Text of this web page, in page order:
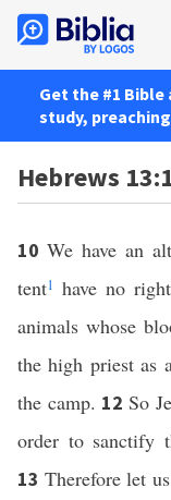
Get the #1
study,
Hebrews
10 We have an
tent1 have no
animals whose
the high priest as
the camp. 12So
order to sanctify
13 Therefore let